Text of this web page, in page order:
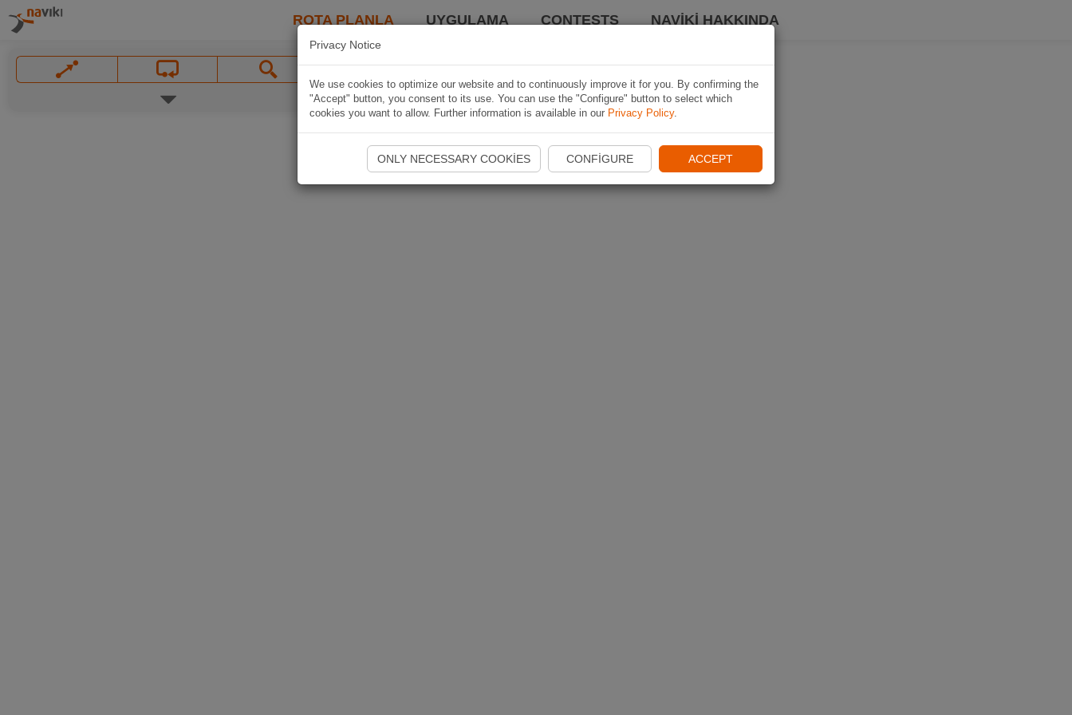
ROTA PLANLA UYGULAMA CONTESTS NAVIKI HAKKINDA
Privacy Notice
We use cookies to optimize our website and to continuously improve it for you. By confirming the
"Accept" button, you consent to its use. You can use the "Configure" button to select which
cookies you want to allow. Further information is available in our Privacy Policy.
ONLY NECESSARY COOKIES CONFIGURE ACCEPT